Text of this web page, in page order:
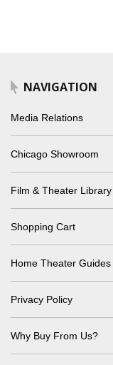
NAVIGATION
Media Relations
Chicago Showroom
Film & Theater Library
Shopping Cart
Home Theater Guides
Privacy Policy
Why Buy From Us?